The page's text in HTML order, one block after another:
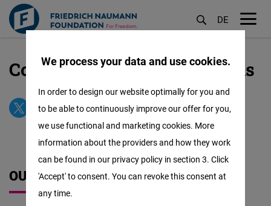
Skip
main
content
DE
Contact our Office in Brussels
OUR TEAM
We process your data and use cookies.
In order to design our website optimally for you and
to be able to continuously improve our offer for you,
we use functional and marketing cookies. More
information about the providers and how they work
can be found in our privacy policy in section 3. Click
'Accept' to consent. You can revoke this consent at
any time.